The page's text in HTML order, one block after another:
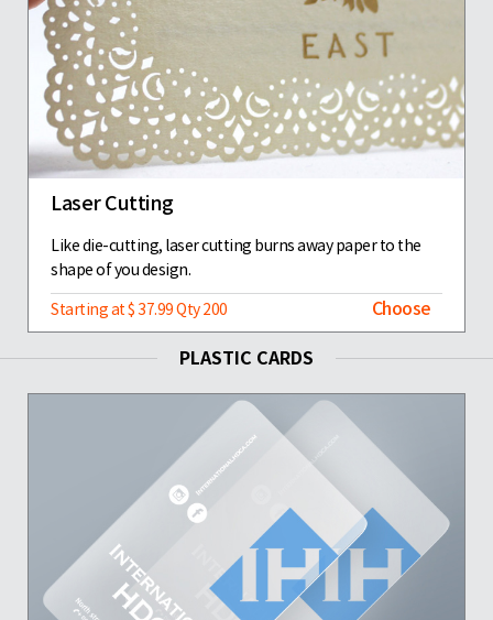
Laser Cutting
Like die-cutting, laser cutting burns away paper to the
shape of you design.
Starting at $ 37.99 Qty 200
Choose
PLASTIC CARDS